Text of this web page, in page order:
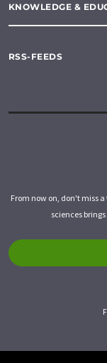
KNOWLEDGE &
RSS-FEEDS
From now on, don't miss
sciences